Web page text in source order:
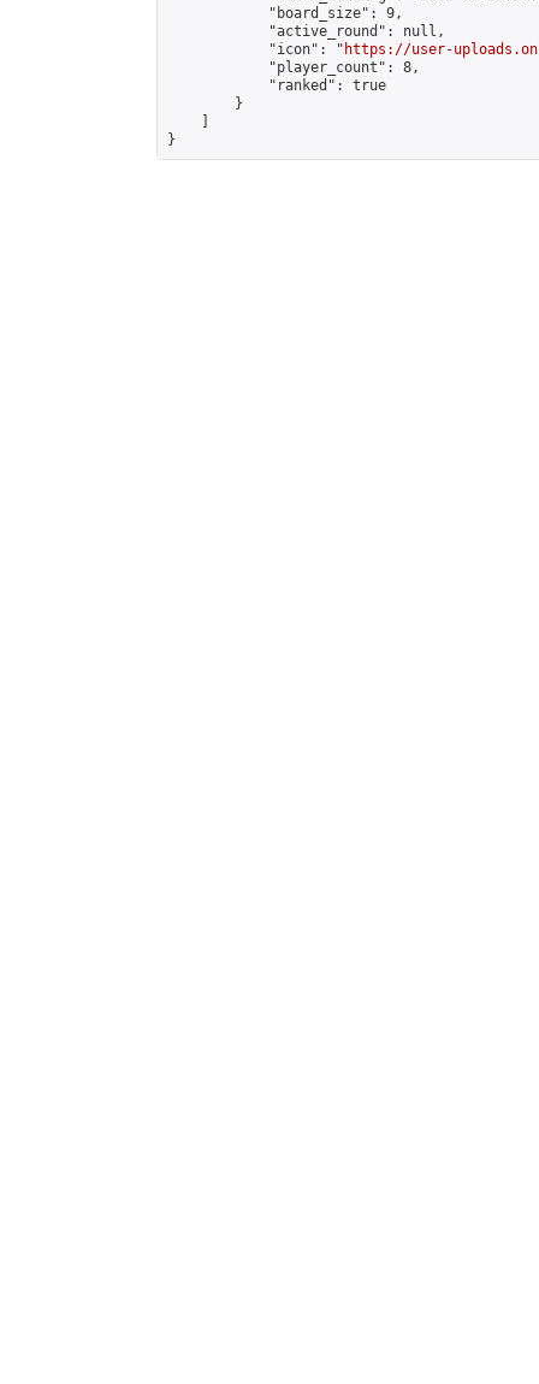
            "board_size": 9,
            "active_round": null,
            "icon": "
https://user-
            "player_count": 8,
            "ranked": true
        }
}